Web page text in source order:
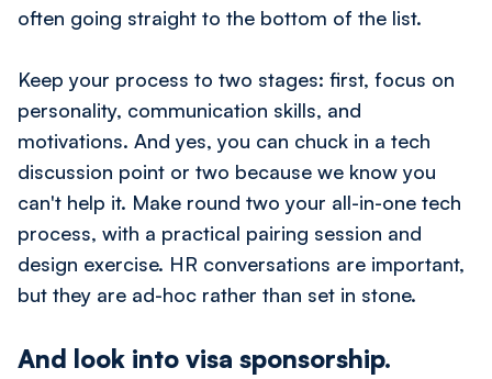
often going straight to the bottom of the list.
Keep your process to two stages: first, focus on
personality, communication skills, and
motivations. And yes, you can chuck in a tech
discussion point or two because we know you
can't help it. Make round two your all-in-one tech
process, with a practical pairing session and
design exercise. HR conversations are important,
but they are ad-hoc rather than set in stone.
And look into visa sponsorship.